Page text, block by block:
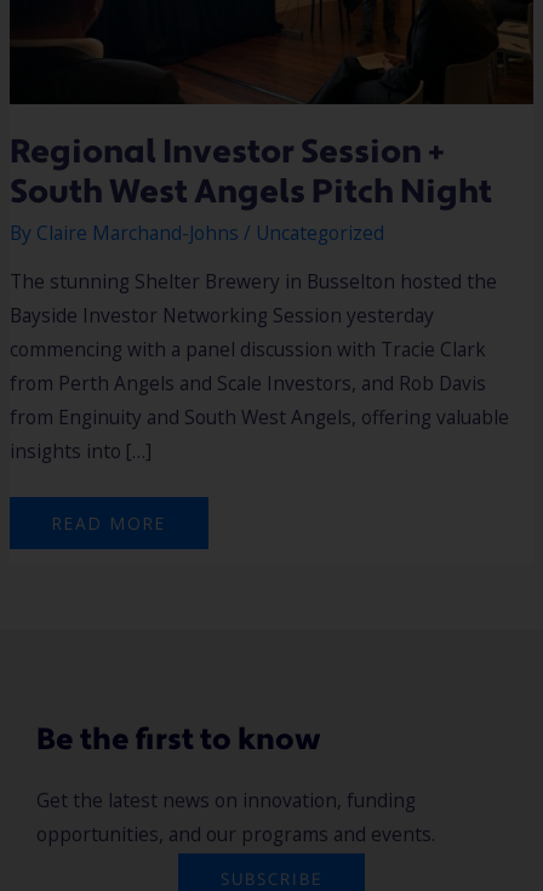
Regional Investor Session +
South West Angels Pitch Night
By Claire Marchand-Johns/ Uncategorized
The stunning Shelter Brewery in Busselton hosted the
Bayside Investor Networking Session yesterday
commencing with a panel discussion with Tracie Clark
from Perth Angels and Scale Investors, and Rob Davis
from Enginuity and South West Angels, offering valuable
insights into […]
READ MORE
Be the first to know
Get the latest news on innovation, funding
opportunities, and our programs and events.
SUBSCRIBE